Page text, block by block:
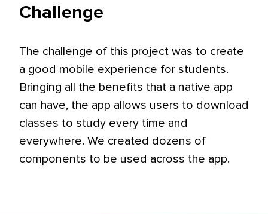
Challenge
The challenge of this project was to create
a good mobile experience for students.
Bringing all the benefits that a native app
can have, the app allows users to download
classes to study every time and
everywhere. We created dozens of
components to be used across the app.